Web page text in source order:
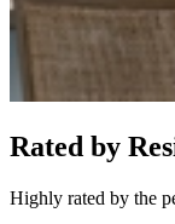
Rated by
Highly rated by the